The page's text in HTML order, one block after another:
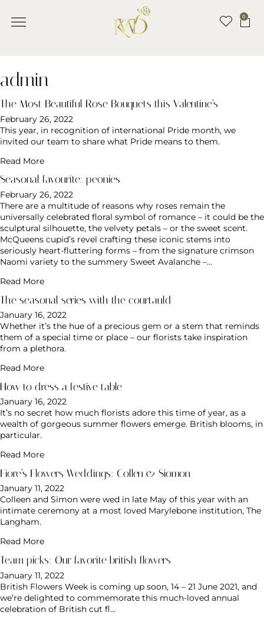
0
admin
The Most Beautiful Rose Bouquets this Valentine’s
February 26, 2022
This year, in recognition of international Pride month, we
invited our team to share what Pride means to them.
Read More
Seasonal favourite: peonies
February 26, 2022
There are a multitude of reasons why roses remain the
universally celebrated floral symbol of romance – it could be the
sculptural silhouette, the velvety petals – or the sweet scent.
McQueens cupid’s revel crafting these iconic stems into
seriously heart-fluttering forms – from the signature crimson
Naomi variety to the summery Sweet Avalanche –…
Read More
The seasonal series with the courtauld
January 16, 2022
Whether it’s the hue of a precious gem or a stem that reminds
them of a special time or place – our florists take inspiration
from a plethora.
Read More
How to dress a festive table
January 16, 2022
It’s no secret how much florists adore this time of year, as a
wealth of gorgeous summer flowers emerge. British blooms, in
particular.
Read More
Fiore’s Flowers Weddings: Collen & Siomon
January 11, 2022
Colleen and Simon were wed in late May of this year with an
intimate ceremony at a most loved Marylebone institution, The
Langham.
Read More
Team picks: Our favorite british flowers
January 11, 2022
British Flowers Week is coming up soon, 14 – 21 June 2021, and
we’re delighted to commemorate this much-loved annual
celebration of British cut fl…